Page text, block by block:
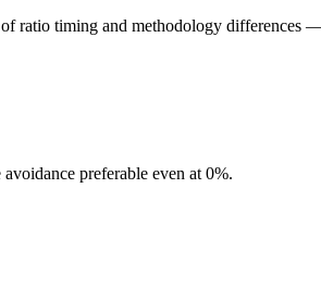
ratio timing and methodology differences
preferable even at 0%.